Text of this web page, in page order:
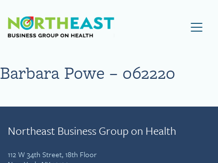
Visit NEBGH Home Page
Barbara Powe – 062220
Northeast Business Group on Health
112 W 34th Street, 18th Floor